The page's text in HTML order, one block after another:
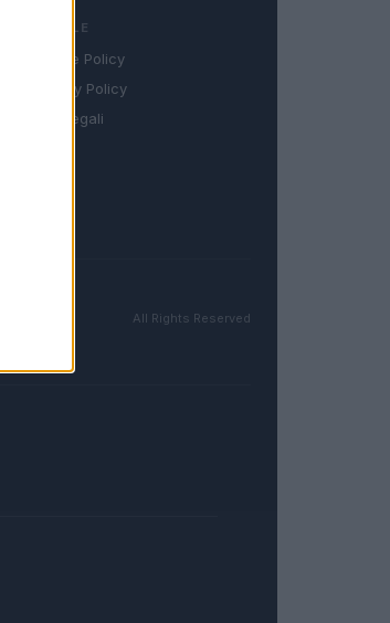
LEGALE
Cookie Policy
Privacy Policy
Note legali
All Rights Reserved